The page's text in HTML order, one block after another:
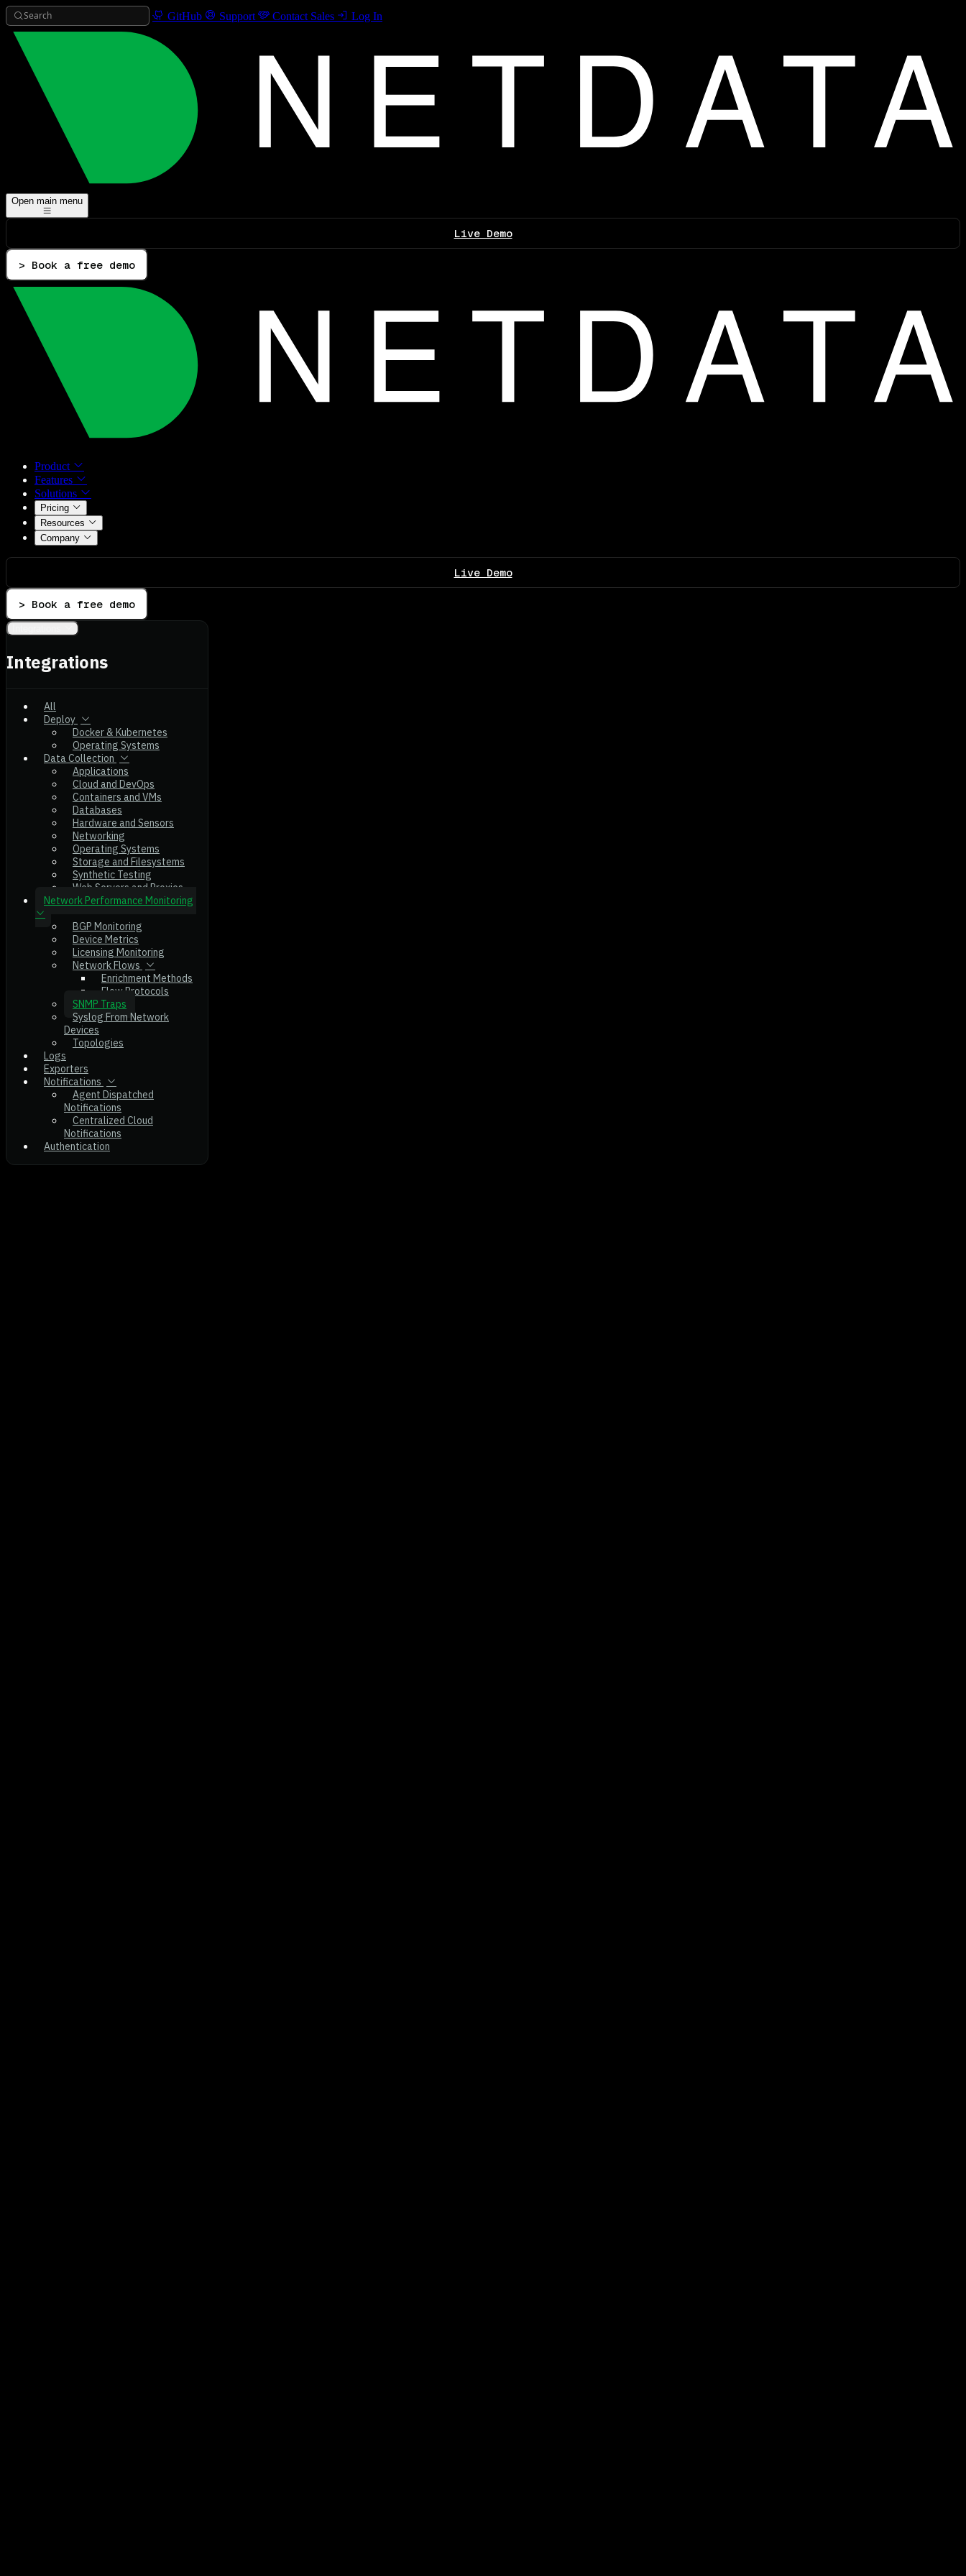
Search GitHub Support Contact Sales Log In
Open main menu
Live Demo
> Book a free demo
Product
Features
Solutions
Pricing
Resources
Company
Live Demo
> Book a free demo
Integrations
All
Deploy
Docker & Kubernetes
Operating Systems
Data Collection
Applications
Cloud and DevOps
Containers and VMs
Databases
Hardware and Sensors
Networking
Operating Systems
Storage and Filesystems
Synthetic Testing
Web Servers and Proxies
Network Performance Monitoring
BGP Monitoring
Device Metrics
Licensing Monitoring
Network Flows
Enrichment Methods
Flow Protocols
SNMP Traps
Syslog From Network
Devices
Topologies
Logs
Exporters
Notifications
Agent Dispatched
Notifications
Centralized Cloud
Notifications
Authentication